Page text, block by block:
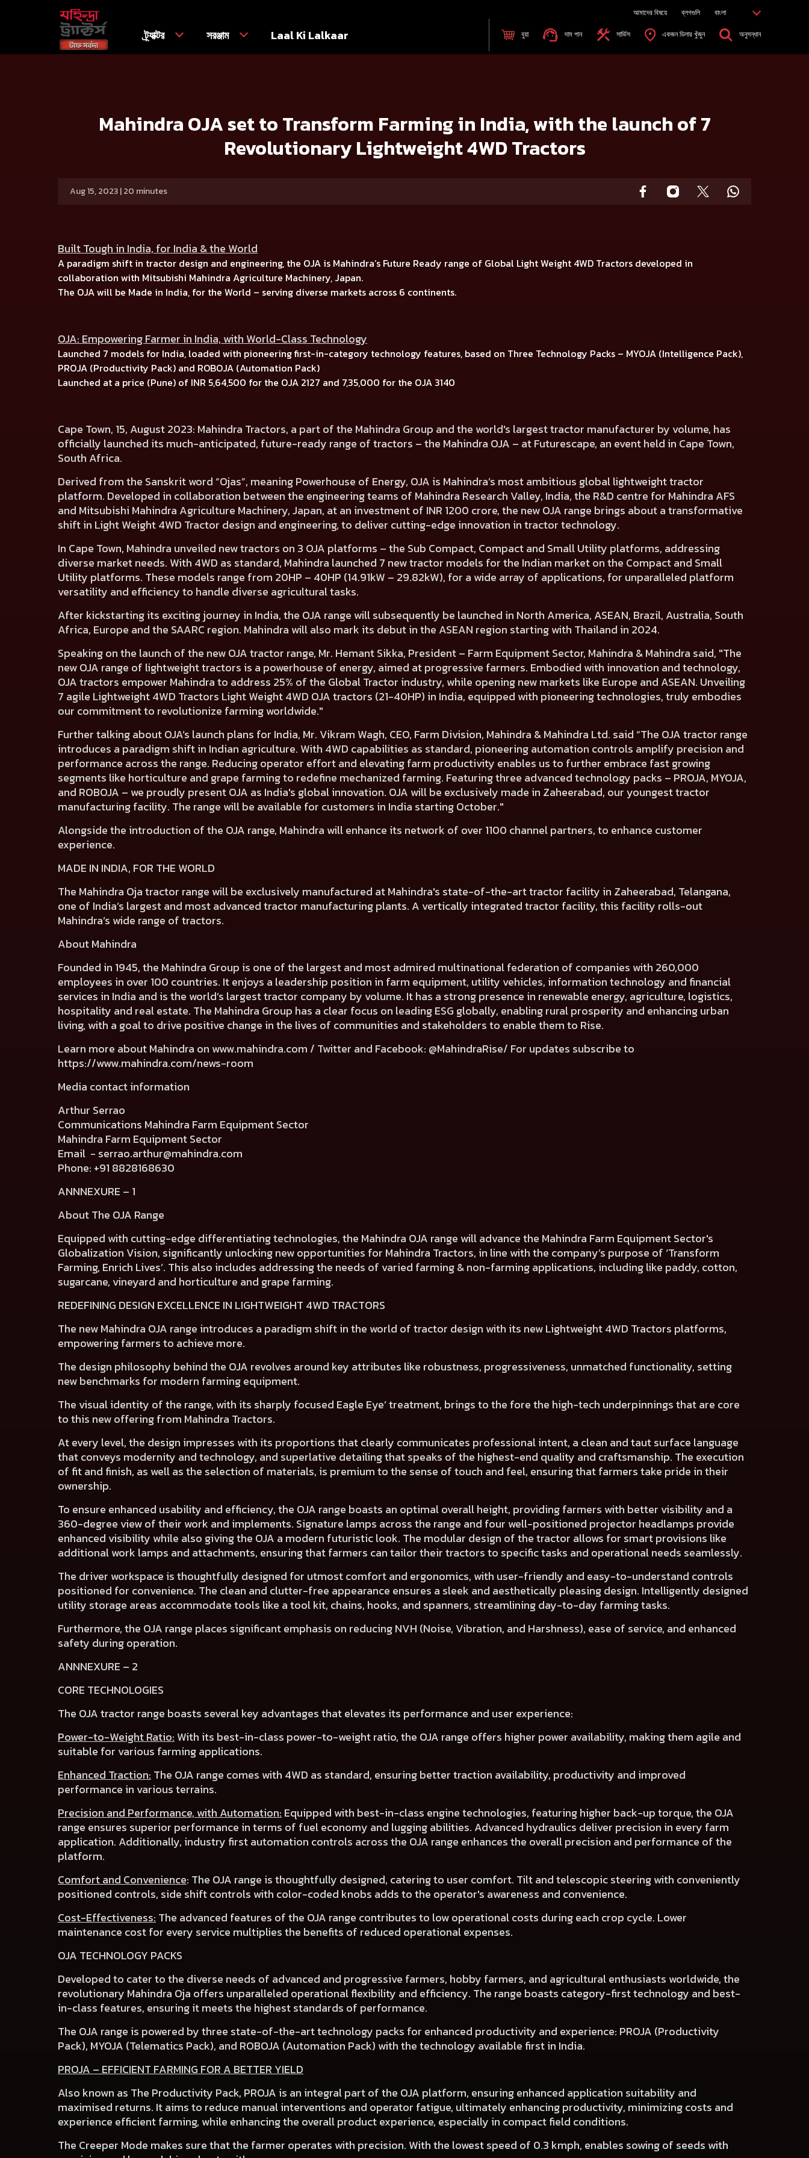
আমাদের বিষয়ে ব্লগগুলি বাংলা
ট্র্যাক্টর সরঞ্জাম Laal Ki Lalkaar বুয়া দাম পান সার্ভিস একজন ডিলার খুঁজুন অনুসন্ধান
Mahindra OJA set to Transform Farming in India, with the launch of 7
Revolutionary Lightweight 4WD Tractors
Aug 15, 2023 | 20 minutes
Built Tough in India, for India & the World
A paradigm shift in tractor design and engineering, the OJA is Mahindra’s Future Ready range of Global Light Weight 4WD Tractors developed in
collaboration with Mitsubishi Mahindra Agriculture Machinery, Japan.
The OJA will be Made in India, for the World – serving diverse markets across 6 continents.
OJA: Empowering Farmer in India, with World-Class Technology
Launched 7 models for India, loaded with pioneering first-in-category technology features, based on Three Technology Packs – MYOJA (Intelligence Pack),
PROJA (Productivity Pack) and ROBOJA (Automation Pack)
Launched at a price (Pune) of INR 5,64,500 for the OJA 2127 and 7,35,000 for the OJA 3140
Cape Town, 15, August 2023: Mahindra Tractors, a part of the Mahindra Group and the world's largest tractor manufacturer by volume, has
officially launched its much-anticipated, future-ready range of tractors – the Mahindra OJA – at Futurescape, an event held in Cape Town,
South Africa.
Derived from the Sanskrit word “Ojas”, meaning Powerhouse of Energy, OJA is Mahindra’s most ambitious global lightweight tractor
platform. Developed in collaboration between the engineering teams of Mahindra Research Valley, India,the R&D centre for Mahindra AFS
and Mitsubishi Mahindra Agriculture Machinery, Japan, at an investment of INR 1200 crore, the new OJA range brings about a transformative
shift in Light Weight 4WD Tractor design and engineering, to deliver cutting-edge innovation in tractor technology.
In Cape Town, Mahindra unveiled new tractors on 3 OJA platforms – the Sub Compact, Compactand Small Utility platforms, addressing
diverse market needs. With 4WD as standard, Mahindra launched 7 new tractor models for the Indian marketon the Compact and Small
Utility platforms. These models range from 20HP – 40HP (14.91kW – 29.82kW), for a wide array of applications, for unparalleled platform
versatility and efficiency to handle diverse agricultural tasks.
After kickstarting its exciting journey in India, the OJA range will subsequently be launched in North America, ASEAN, Brazil, Australia, South
Africa, Europe and the SAARC region. Mahindra will also mark its debut in the ASEAN region starting with Thailand in 2024.
Speaking on the launch of the new OJA tractor range, Mr. Hemant Sikka, President – Farm Equipment Sector, Mahindra & Mahindra said, "The
new OJA range of lightweight tractors is a powerhouse of energy, aimed at progressive farmers. Embodied with innovation and technology,
OJA tractors empower Mahindra to address 25% of the Global Tractor industry, while opening new markets like Europe and ASEAN. Unveiling
7 agile Lightweight 4WD Tractors Light Weight 4WD OJA tractors (21-40HP) in India, equipped with pioneering technologies, truly embodies
our commitment to revolutionize farming worldwide."
Further talking about OJA’s launch plans for India, Mr. Vikram Wagh, CEO, Farm Division, Mahindra & Mahindra Ltd. said “The OJA tractor range
introduces a paradigm shift in Indian agriculture. With 4WD capabilities as standard, pioneering automation controls amplify precision and
performance across the range. Reducing operator effort and elevating farm productivity enables us to further embrace fast growing
segments like horticulture and grape farming to redefine mechanized farming. Featuring three advanced technology packs – PROJA, MYOJA,
and ROBOJA – we proudly present OJA as India's global innovation. OJA will be exclusively made in Zaheerabad, our youngest tractor
manufacturing facility. The range will be available for customers in India starting October."
Alongside the introduction of the OJA range, Mahindra willenhance its network of over 1100 channelpartners, to enhance customer
experience.
MADE IN INDIA, FOR THE WORLD
The Mahindra Oja tractor range will be exclusively manufactured at Mahindra's state-of-the-art tractor facility in Zaheerabad, Telangana,
one of India’s largest and most advanced tractor manufacturing plants. A vertically integrated tractor facility, this facility rolls-out
Mahindra’s wide range of tractors.
About Mahindra
Founded in 1945, the Mahindra Group is one of the largest and most admired multinational federation of companies with 260,000
employees in over 100 countries. It enjoys a leadership position in farm equipment, utility vehicles, information technology and financial
services in India and is the world’s largest tractor company by volume. It has a strong presence in renewable energy, agriculture, logistics,
hospitality and real estate. The Mahindra Group has a clear focus on leading ESG globally, enabling rural prosperity and enhancing urban
living, with a goal to drive positive change in the lives of communities and stakeholders to enable them to Rise.
Learn more about Mahindra on www.mahindra.com / Twitter and Facebook: @MahindraRise/ For updates subscribe to
https://www.mahindra.com/news-room
Media contact information
Arthur Serrao
Communications Mahindra Farm Equipment Sector
Mahindra Farm Equipment Sector
Email - serrao.arthur@mahindra.com
Phone: +91 8828168630
ANNNEXURE – 1
About The OJA Range
Equipped with cutting-edge differentiating technologies, the Mahindra OJA range will advance the Mahindra Farm Equipment Sector's
Globalization Vision, significantly unlocking new opportunities for Mahindra Tractors, in line with the company’s purpose of ‘Transform
Farming, Enrich Lives’. This also includes addressing the needs of varied farming & non-farming applications, including like paddy, cotton,
sugarcane, vineyard and horticulture and grape farming.
REDEFINING DESIGN EXCELLENCE IN LIGHTWEIGHT 4WD TRACTORS
The new Mahindra OJA range introduces a paradigm shift in the world of tractor design with its new Lightweight 4WD Tractors platforms,
empowering farmers to achieve more.
The design philosophy behind the OJA revolves around key attributes like robustness, progressiveness, unmatched functionality, setting
new benchmarks for modern farming equipment.
The visual identity of the range, with its sharply focused Eagle Eye’ treatment, brings to the fore the high-tech underpinnings that are core
to this new offering from Mahindra Tractors.
At every level, the design impresses with its proportions that clearly communicates professional intent, a clean and taut surface language
thatconveys modernity and technology, and superlative detailingthat speaks of the highest-end quality and craftsmanship. The execution
of fit and finish, as well asthe selection of materials, is premium to the sense of touch and feel, ensuring that farmers take pride in their
ownership.
To ensure enhanced usability and efficiency, the OJA range boasts an optimal overall height, providing farmers with better visibility and a
360-degree view of their work and implements. Signature lamps across the range and four well-positioned projector headlamps provide
enhanced visibility while also giving the OJA a modern futuristic look. The modular design of the tractor allows for smart provisions like
additional work lamps and attachments, ensuring that farmers can tailor their tractors to specific tasks and operational needs seamlessly.
The driver workspace is thoughtfully designed for utmostcomfort and ergonomics, with user-friendly and easy-to-understand controls
positioned for convenience. The clean and clutter-free appearance ensures a sleek and aesthetically pleasing design. Intelligently designed
utility storage areas accommodate tools like a tool kit, chains, hooks, and spanners, streamlining day-to-day farming tasks.
Furthermore, the OJA range places significant emphasis on reducing NVH (Noise, Vibration, and Harshness), ease of service, and enhanced
safety during operation.
ANNNEXURE – 2
CORE TECHNOLOGIES
The OJA tractor range boasts several key advantages that elevates its performance and user experience:
Power-to-Weight Ratio: With its best-in-class power-to-weight ratio, the OJA range offers higher power availability, making them agile and
suitable for various farming applications.
Enhanced Traction: The OJA range comes with 4WD as standard, ensuringbetter traction availability, productivity and improved
performance in various terrains.
Precision and Performance, with Automation: Equipped with best-in-class engine technologies, featuring higher back-up torque, the OJA
range ensures superior performance in terms of fuel economy and lugging abilities. Advanced hydraulics deliver precision in every farm
application. Additionally, industry firstautomation controls across the OJA range enhances the overall precision and performance of the
platform.
Comfort and Convenience: The OJA range is thoughtfully designed, catering to user comfort. Tilt and telescopic steering with conveniently
positioned controls, side shift controls with color-coded knobs adds to the operator's awareness and convenience.
Cost-Effectiveness: The advanced features of the OJA range contributes to low operational costs during each crop cycle. Lower
maintenance costfor every service multiplies the benefits of reduced operational expenses.
OJA TECHNOLOGY PACKS
Developed to cater to the diverse needs of advanced and progressive farmers, hobby farmers, and agricultural enthusiasts worldwide, the
revolutionary Mahindra Oja offers unparalleled operational flexibility and efficiency. The range boasts category-first technology and best-
in-class features, ensuring it meets the highest standards of performance.
The OJA range is powered by three state-of-the-art technology packs for enhanced productivity and experience: PROJA (Productivity
Pack), MYOJA (Telematics Pack), and ROBOJA (Automation Pack) with the technology available first in India.
PROJA – EFFICIENT FARMING FOR A BETTER YIELD
Also known as The Productivity Pack, PROJA is an integral part of the OJA platform, ensuring enhanced application suitability and
maximised returns. It aims to reduce manual interventions and operator fatigue, ultimately enhancing productivity, minimizing costs and
experience efficient farming, while enhancing the overall product experience, especially in compact field conditions.
The Creeper Mode makes sure that the farmer operates with precision. With the lowest speed of 0.3 kmph, enables sowing of seeds with